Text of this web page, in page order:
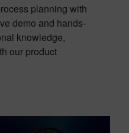
planning with
demo and hands-
knowledge,
our product